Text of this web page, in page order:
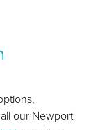
our Newport